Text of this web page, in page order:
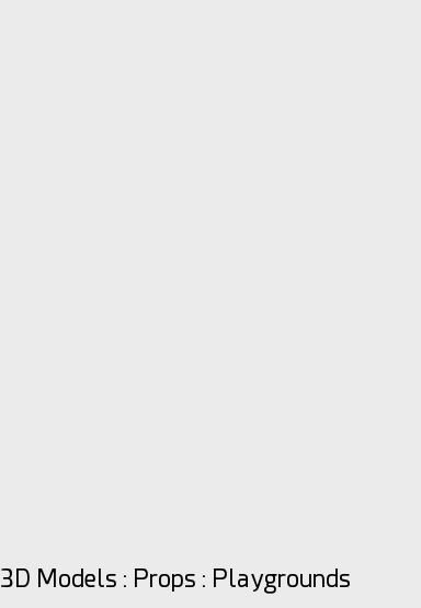
3D Models : Props : Playgrounds